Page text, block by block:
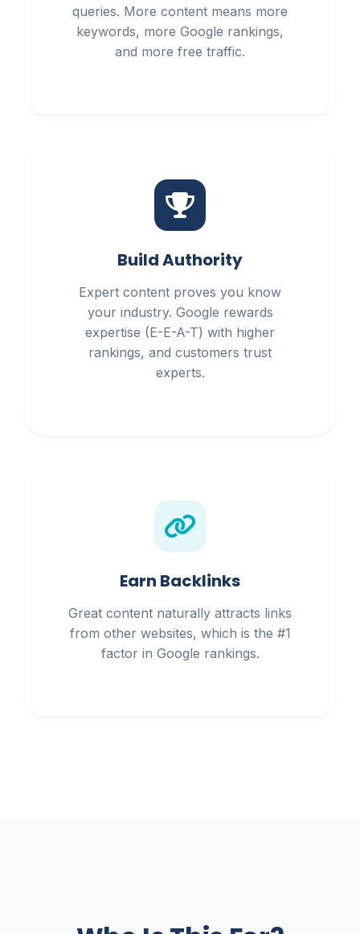
queries. More content means more
keywords, more Google rankings,
and more free traffic.
Build Authority
Expert content proves you know
your industry. Google rewards
expertise (E-E-A-T) with higher
rankings, and customers trust
experts.
Earn Backlinks
Great content naturally attracts links
from other websites, which is the #1
factor in Google rankings.